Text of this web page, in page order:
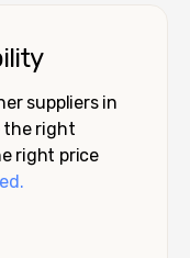
suppliers in
the right
right price